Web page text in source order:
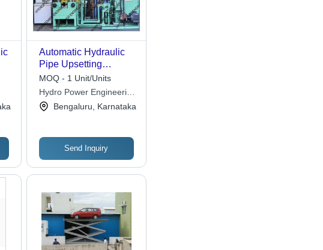
Automatic Hydraulic
Pipe Upsetting
Machine
MOQ - 1 Unit/Units
Hydro Power Engineering
SystemBengaluru, Karnataka
Send Inquiry